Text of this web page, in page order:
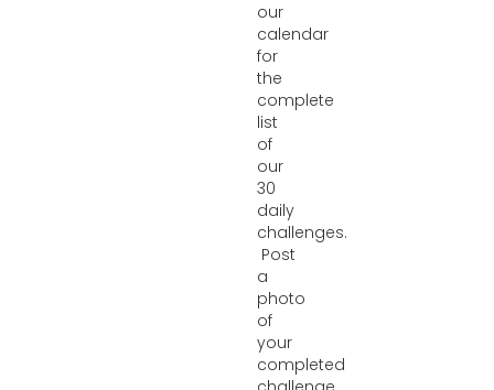
our
calendar
for
the
complete
list
of
our
30
daily
challenges.
Post
a
photo
of
your
completed